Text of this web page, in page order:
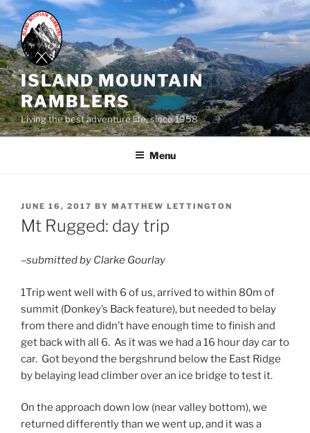
Skip
to
content
ISLAND MOUNTAIN
RAMBLERS
Living the best adventure life, since 1958
Menu
POSTED
ON
JUNE 16, 2017 BY MATTHEW LETTINGTON
Mt Rugged: day trip
–submitted by Clarke Gourlay
1Trip went well with 6 of us, arrived to within 80m of
summit (Donkey’s Back feature), but needed to belay
from there and didn’t have enough time to finish and
get back with all 6. As it was we had a 16 hour day car to
car. Got beyond the bergshrund below the East Ridge
by belaying lead climber over an ice bridge to test it.
On the approach down low (near valley bottom), we
returned differently than we went up, and it was a